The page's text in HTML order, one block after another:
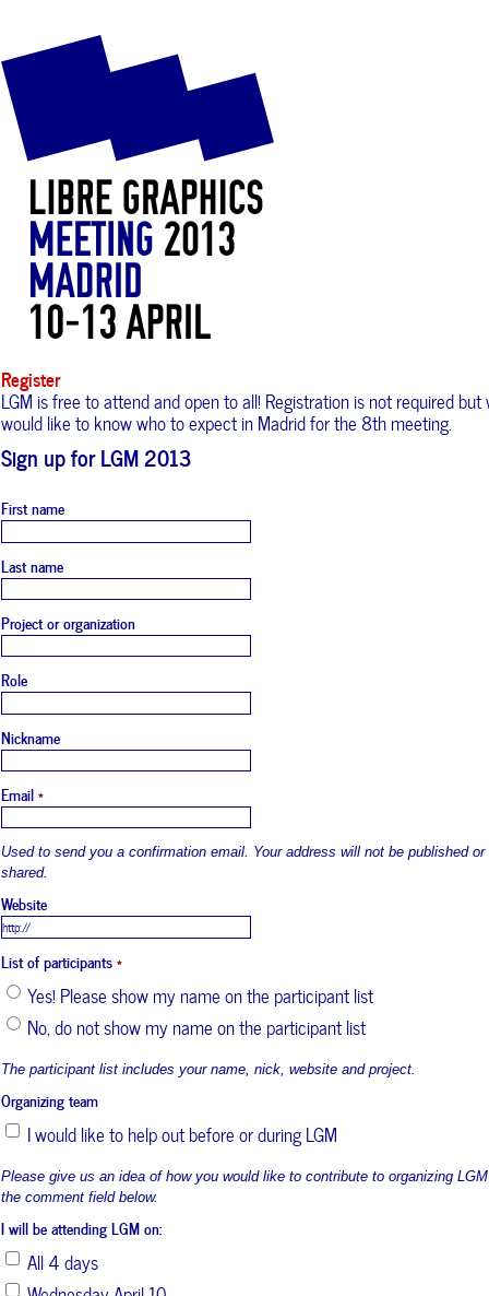
Register
LGM is free to attend and open to all! Registration is not required but
would like to know who to expect in Madrid for the 8th meeting.
Sign up for LGM 2013
First name
Last name
Project or organization
Role
Nickname
Email*
Used to send you a confirmation email. Your address will not be published or
shared.
Website
List of participants*
Yes! Please show my name on the participant list
No, do not show my name on the participant list
The participant list includes your name, nick, website and project.
Organizing team
I would like to help out before or during LGM
Please give us an idea of how you would like to contribute to organizing
the comment field below.
I will be attending LGM on:
All 4 days